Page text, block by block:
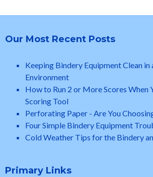
Our Most Recent Posts
Keeping Bindery Equipment Clean in
Environment
How to Run 2 or More Scores When
Scoring Tool
Perforating Paper - Are You
Four Simple Bindery Equipment
Cold Weather Tips for the Bindery
Primary Links